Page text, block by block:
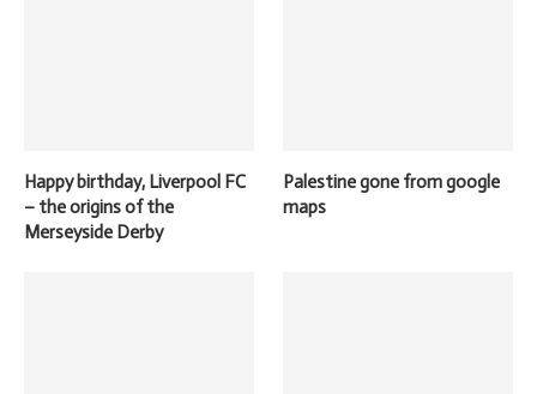
Happy birthday, Liverpool FC
– the origins of the
Merseyside Derby
Palestine gone from google
maps